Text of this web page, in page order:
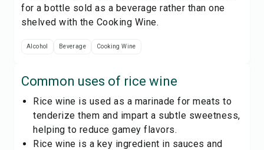
for a bottle sold as a beverage rather than one
shelved with the Cooking Wine.
Alcohol Beverage Cooking Wine
Common uses of rice wine
Rice wine is used as a marinade for meats to
tenderize them and impart a subtle sweetness,
helping to reduce gamey flavors.
Rice wine is a key ingredient in sauces and